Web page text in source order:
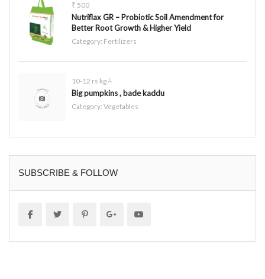
₹ 500
Nutriflax GR – Probiotic Soil Amendment for
Better Root Growth & Higher Yield
Category: Fertilizers
10-12 rs kg /-
Big pumpkins , bade kaddu
Category: Vegetables
SUBSCRIBE & FOLLOW